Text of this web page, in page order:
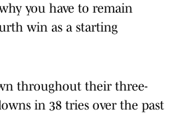
you have to remain
win as a starting
throughout their three-
in 38 tries over the past